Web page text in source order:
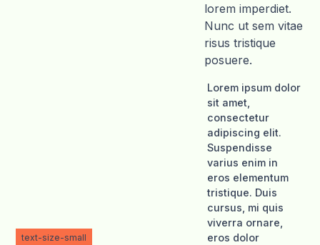
lorem imperdiet.
Nunc ut sem vitae
risus tristique
posuere.
text-size-small
Lorem ipsum dolor
sit amet,
consectetur
adipiscing elit.
Suspendisse
varius enim in
eros elementum
tristique. Duis
cursus, mi quis
viverra ornare,
eros dolor